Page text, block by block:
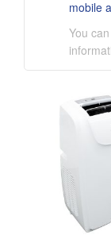
mobile
You